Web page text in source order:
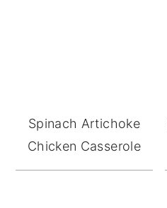
Spinach Artichoke
Chicken Casserole